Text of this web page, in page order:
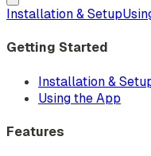
Installation & Setup
Getting Started
Installation &
Using the App
Features